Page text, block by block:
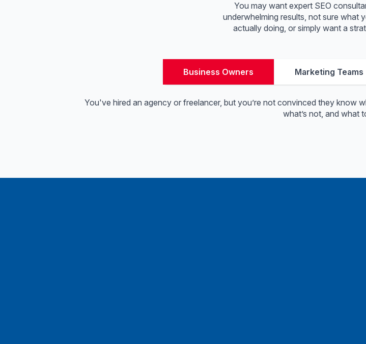
You may want expert SEO
underwhelming results, not sure what
actually doing, or simply want a
Business Owners Marketing Teams
You've hired an agency or freelancer, but you’re not convinced they know
what’s not, and what